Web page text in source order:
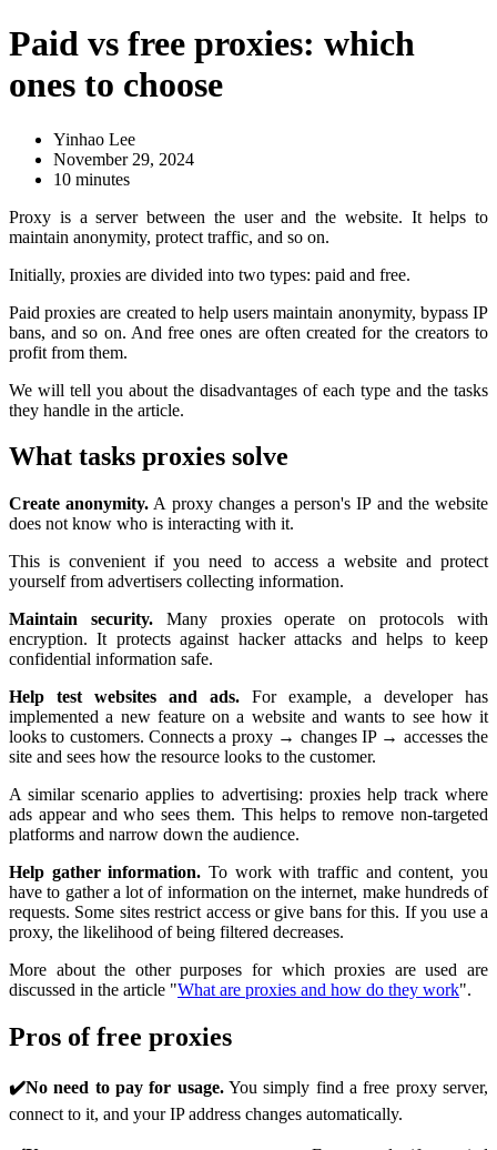
Paid vs free proxies: which
ones to choose
Yinhao Lee
November 29, 2024
10 minutes
Proxy is a server between the user and the website. It helps to
maintain anonymity, protect traffic, and so on.
Initially, proxies are divided into two types: paid and free.
Paid proxies are created to help users maintain anonymity, bypass IP
bans, and so on. And free ones are often created for the creators to
profit from them.
We will tell you about the disadvantages of each type and the tasks
they handle in the article.
What tasks proxies solve
Create anonymity. A proxy changes a person's IP and the website
does not know who is interacting with it.
This is convenient if you need to access a website and protect
yourself from advertisers collecting information.
Maintain security.Many proxies operate on protocols with
encryption. It protects against hacker attacks and helps to keep
confidential information safe.
Help test websites and ads. For example, a developer has
implemented a new feature on a website and wants to see how it
looks to customers. Connects a proxy → changes IP → accesses the
site and sees how the resource looks to the customer.
A similar scenario applies to advertising: proxies help track where
ads appear and who sees them. This helps to remove non-targeted
platforms and narrow down the audience.
Help gather information. To work with traffic and content, you
have to gather a lot of information on the internet, make hundreds of
requests. Some sites restrict access or give bans for this. If you use a
proxy, the likelihood of being filtered decreases.
More about the other purposes for which proxies are used are
discussed in the article "What are proxies and how do they work".
Pros of free proxies
✔️No need to pay for usage.You simply find a free proxy server,
connect to it, and your IP address changes automatically.